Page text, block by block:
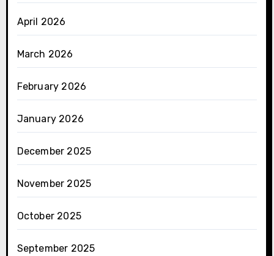
April 2026
March 2026
February 2026
January 2026
December 2025
November 2025
October 2025
September 2025